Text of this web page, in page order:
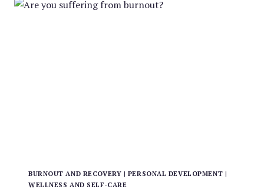
WORK:
BURNOUT AND RECOVERY | PERSONAL DEVELOPMENT |
WELLNESS AND SELF-CARE